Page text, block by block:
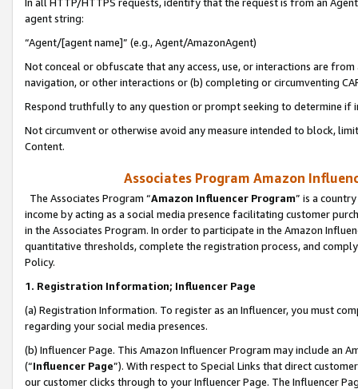
agent string:
“Agent/[agent name]” (e.g., Agent/AmazonAgent)
Not conceal or obfuscate that any access, use, or interactions are
navigation, or other interactions or (b) completing or circumventing
Respond truthfully to any question or prompt seeking to determine if
Not circumvent or otherwise avoid any measure intended to block,
Content.
Associates Program Amazon
The Associates Program “Amazon Influencer Program” is a
income by acting as a social media presence facilitating customer
in the Associates Program. In order to participate in the Amazon
quantitative thresholds, complete the registration process, and
Policy.
1. Registration Information; Influencer Page
(a) Registration Information. To register as an Influencer, you must
regarding your social media presences.
(b) Influencer Page. This Amazon Influencer Program may include an
(“Influencer Page”). With respect to Special Links that direct
our customer clicks through to your Influencer Page. The Influencer